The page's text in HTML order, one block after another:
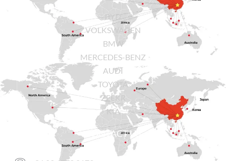
BYD
VOLKSWAGEN
BMW
MERCEDES-BENZ
AUDI
TOYOTA
ZEEKR
KIA
CONTACT US